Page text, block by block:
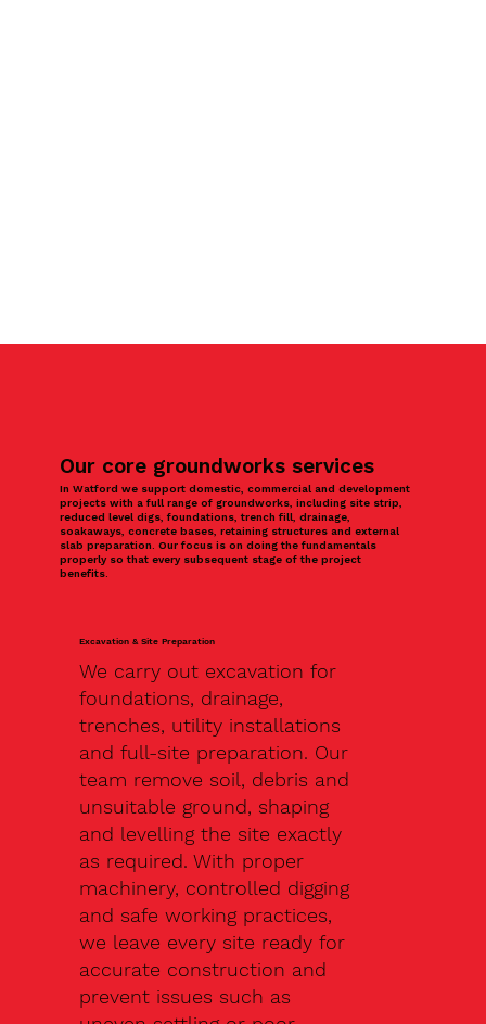
Our core groundworks services
In Watford we support domestic, commercial and development
projects with a full range of groundworks, including site strip,
reduced level digs, foundations, trench fill, drainage,
soakaways, concrete bases, retaining structures and external
slab preparation. Our focus is on doing the fundamentals
properly so that every subsequent stage of the project
benefits.
Excavation & Site Preparation
We carry out excavation for
foundations, drainage,
trenches, utility installations
and full-site preparation. Our
team remove soil, debris and
unsuitable ground, shaping
and levelling the site exactly
as required. With proper
machinery, controlled digging
and safe working practices,
we leave every site ready for
accurate construction and
prevent issues such as